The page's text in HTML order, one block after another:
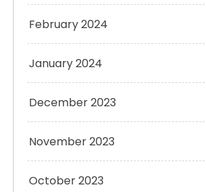
February 2024
January 2024
December 2023
November 2023
October 2023